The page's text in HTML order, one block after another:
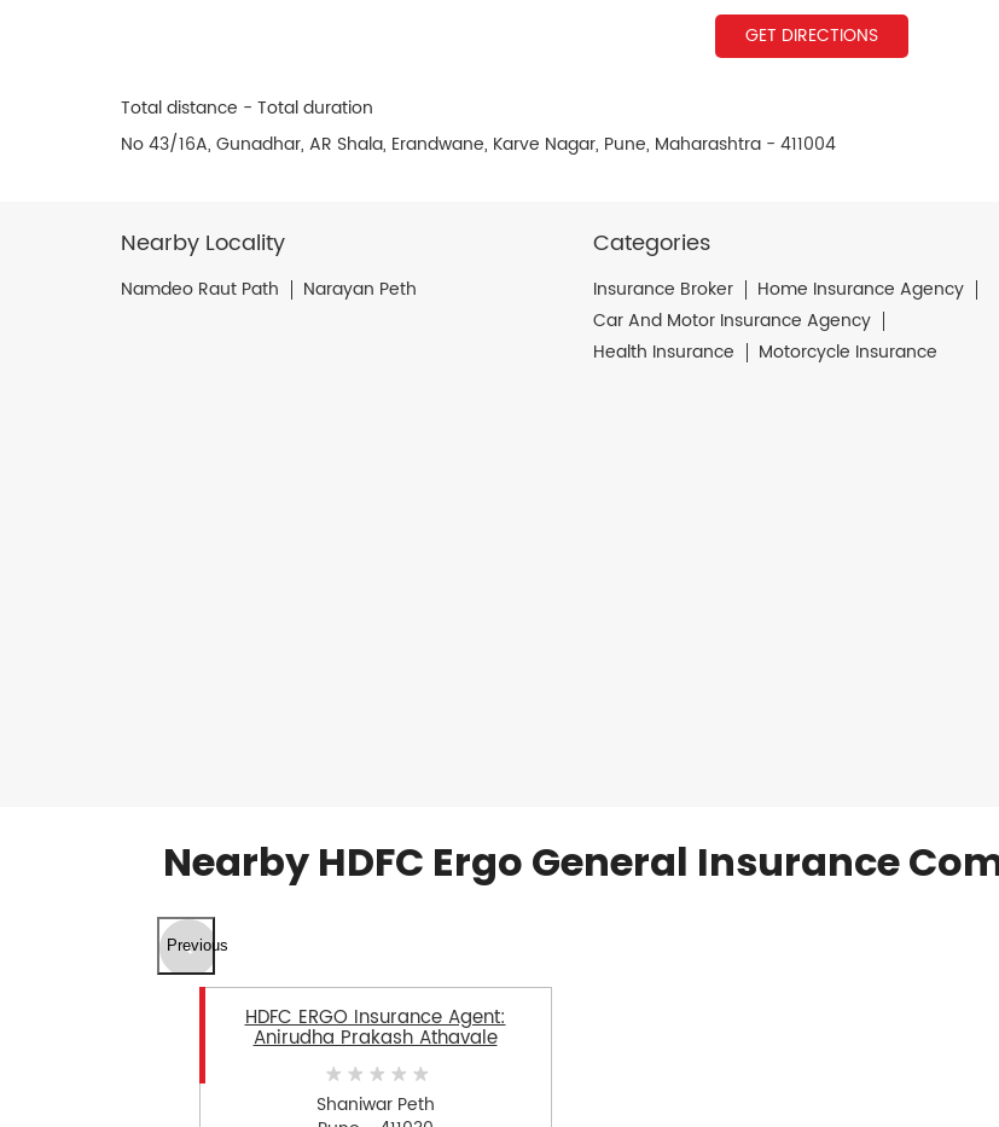
GET DIRECTIONS
Total distance - Total duration
No 43/16A, Gunadhar, AR Shala, Erandwane, Karve Nagar, Pune, Maharashtra - 411004
Nearby Locality
Namdeo Raut Path Narayan Peth
Categories
Insurance Broker
Home Insurance Agency
Car And Motor Insurance Agency
Health Insurance
Motorcycle Insurance
Nearby HDFC Ergo General Insurance
Previous
HDFC ERGO Insurance Agent:
Anirudha Prakash Athavale
Shaniwar Peth